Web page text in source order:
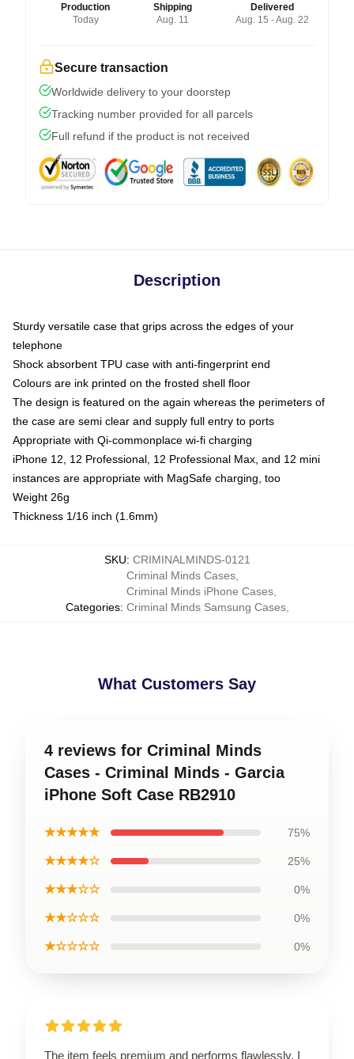
Production
Today
Shipping
Aug. 11
Delivered
Aug. 15 - Aug. 22
Secure transaction
Worldwide delivery to your doorstep
Tracking number provided for all parcels
Full refund if the product is not received
Description
Sturdy versatile case that grips across the edges of your
telephone
Shock absorbent TPU case with anti-fingerprint end
Colours are ink printed on the frosted shell floor
The design is featured on the again whereas the perimeters of
the case are semi clear and supply full entry to ports
Appropriate with Qi-commonplace wi-fi charging
iPhone 12, 12 Professional, 12 Professional Max, and 12 mini
instances are appropriate with MagSafe charging, too
Weight 26g
Thickness 1/16 inch (1.6mm)
SKU: CRIMINALMINDS-0121
Categories:
Criminal Minds Cases,
Criminal Minds iPhone Cases,
Criminal Minds Samsung Cases,
What Customers Say
4 reviews for Criminal Minds
Cases - Criminal Minds - Garcia
iPhone Soft Case RB2910
★★★★★ 75%
★★★★☆ 25%
★★★☆☆ 0%
★★☆☆☆ 0%
★☆☆☆☆ 0%
The item feels premium and performs flawlessly. I